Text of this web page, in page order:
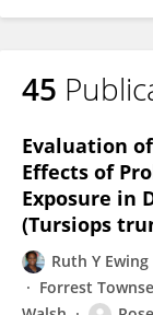
45
Evaluation
Effects of
Exposure in
(Tursiops
Ruth Y Ewing
Forrest